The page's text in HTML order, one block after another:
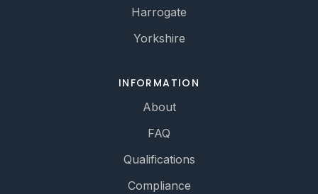
Harrogate
Yorkshire
INFORMATION
About
FAQ
Qualifications
Compliance